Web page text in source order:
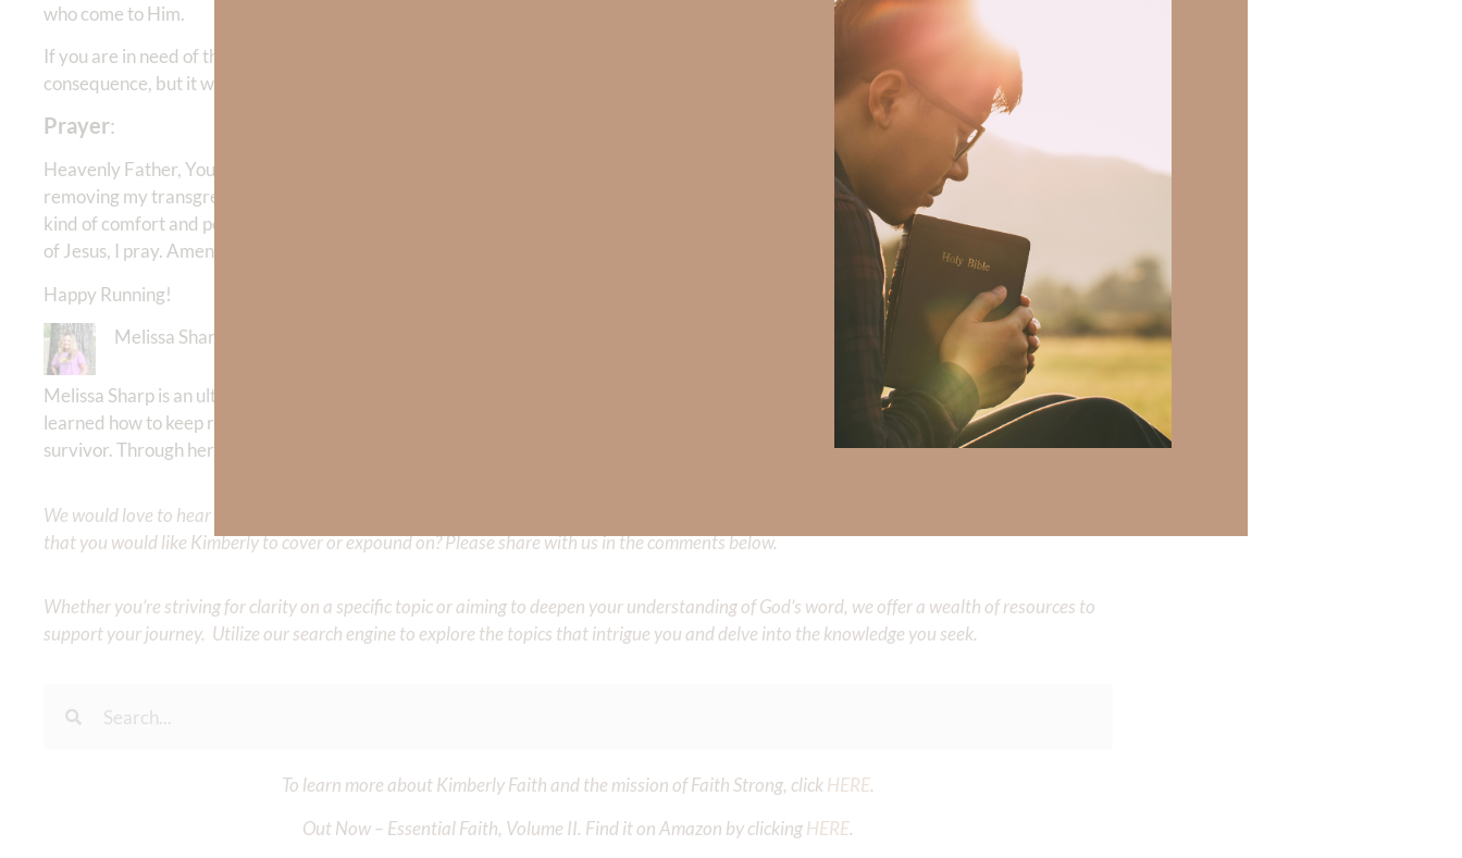
who come to Him.
If you are in need of that hope today, turn to the Lord and allow Him to begin something new in you. His forgiveness will not erase every
consequence, but it will give you a new start—and the grace to come through your trial glorifying Him.
Prayer:
Heavenly Father, Your mercy is beyond what my mind can fully grasp. Thank You for not treating me as my sins deserve, but for
removing my transgressions as far as the east is from the west. For those who are grieving loss at the hands of another’s sin, I ask for the
kind of comfort and peace that only You can give. May every tragedy become a testimony of Your redeeming love. In the precious name
of Jesus, I pray. Amen.
Happy Running!
Melissa Sharp
Melissa Sharp is an ultra runner and running coach who has completed more than 100 marathons and ultra marathons. Melissa has
learned how to keep running the race of life for the glory of Christ even though she endured decades of domestic abuse. Melissa is a
survivor. Through her daily blog
she inspires others to live in the strength of Christ.
We would love to hear your thoughts about this devotional. Did God speak to you or challenge your daily walk with him? Or is there a topic
that you would like Kimberly to cover or expound on? Please share with us in the comments below.
Whether you’re striving for clarity on a specific topic or aiming to deepen your understanding of God’s word, we offer a wealth of resources to
support your journey. Utilize our search engine to explore the topics that intrigue you and delve into the knowledge you seek.
To learn more about Kimberly Faith and the mission of Faith Strong, clickHERE.
Out Now – Essential Faith, Volume II. Find it on Amazon by clickingHERE.